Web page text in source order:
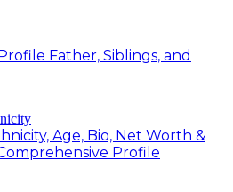
Father, Siblings, and
Age, Bio, Net Worth &
Profile